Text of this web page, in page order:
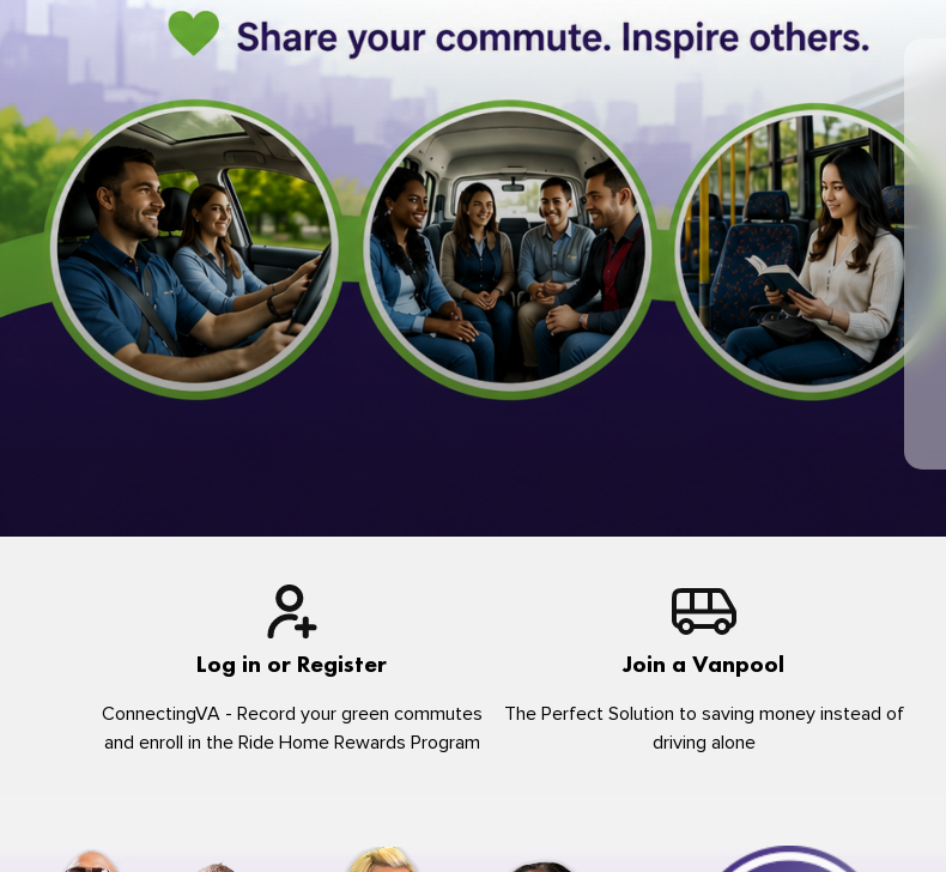
Log in or Register
ConnectingVA - Record your green commutes
and enroll in the Ride Home Rewards Program
Join a Vanpool
The Perfect Solution to saving money instead of
driving alone